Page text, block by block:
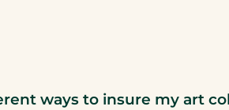
ways to insure my art